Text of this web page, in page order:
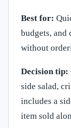
Best for:
budgets, and
without
Decision tip:
side salad,
includes a
item sold